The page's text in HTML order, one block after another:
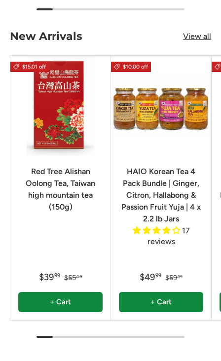
New Arrivals View all
$15.01 off
Red Tree Alishan
Oolong Tea, Taiwan
high mountain tea
(150g)
$3999 $5500
+ Cart
$10.00 off
HAIO Korean Tea 4
Pack Bundle | Ginger,
Citron, Hallabong &
Passion Fruit Yuja | 4 x
2.2 lb Jars
17
reviews
$4999 $5999
+ Cart